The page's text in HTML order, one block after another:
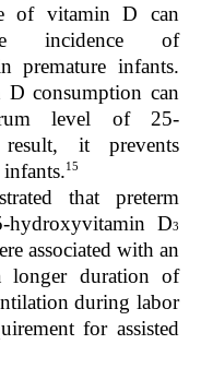
of vitamin D can
incidence of
premature infants.
consumption can
level of 25-
it prevents
15
that preterm
D3
associated with an
longer duration of
during labor
for assisted